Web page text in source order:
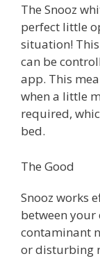
The Snooz
perfect little
situation!
can be
app. This
when a little
required,
bed.
The Good
Snooz works
between your
contaminant
or disturbing